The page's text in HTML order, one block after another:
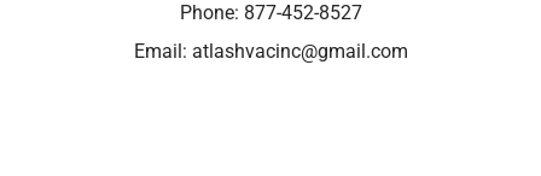
Phone: 877-452-8527
Email: atlashvacinc@gmail.com